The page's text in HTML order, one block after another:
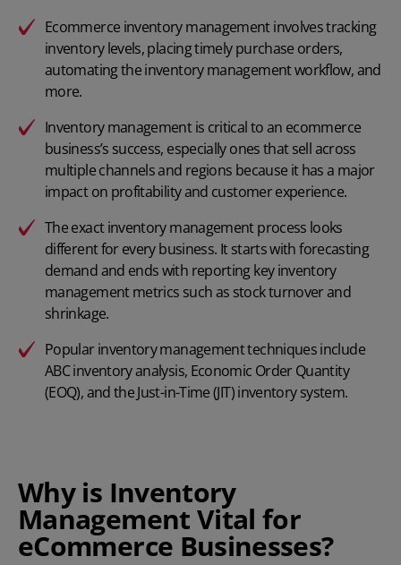
Ecommerce inventory management involves tracking
inventory levels, placing timely purchase orders,
automating the inventory management workflow, and
more.
Inventory management is critical to an ecommerce
business’s success, especially ones that sell across
multiple channels and regions because it has a major
impact on profitability and customer experience.
The exact inventory management process looks
different for every business. It starts with forecasting
demand and ends with reporting key inventory
management metrics such as stock turnover and
shrinkage.
Popular inventory management techniques include
ABC inventory analysis, Economic Order Quantity
(EOQ), and theJust-in-Time (JIT) inventory system.
Why is Inventory
Management Vital for
eCommerce Businesses?